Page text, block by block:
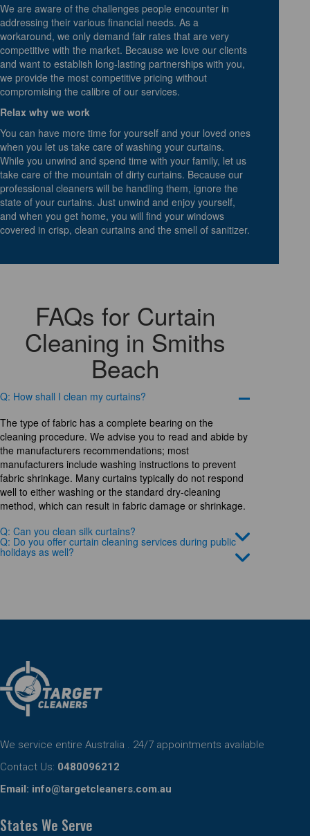
We are aware of the challenges people encounter in
addressing their various financial needs. As a
workaround, we only demand fair rates that are very
competitive with the market. Because we love our clients
and want to establish long-lasting partnerships with you,
we provide the most competitive pricing without
compromising the calibre of our services.
Relax why we work
You can have more time for yourself and your loved ones
when you let us take care of washing your curtains.
While you unwind and spend time with your family, let us
take care of the mountain of dirty curtains. Because our
professional cleaners will be handling them, ignore the
state of your curtains. Just unwind and enjoy yourself,
and when you get home, you will find your windows
covered in crisp, clean curtains and the smell of sanitizer.
FAQs for Curtain
Cleaning in Smiths
Beach
Q: How shall I clean my curtains?
The type of fabric has a complete bearing on the
cleaning procedure. We advise you to read and abide by
the manufacturers recommendations; most
manufacturers include washing instructions to prevent
fabric shrinkage. Many curtains typically do not respond
well to either washing or the standard dry-cleaning
method, which can result in fabric damage or shrinkage.
Q: Can you clean silk curtains?
Q: Do you offer curtain cleaning services during public
holidays as well?
We service entire Australia . 24/7 appointments available
Contact Us: 0480096212
Email: info@targetcleaners.com.au
States We Serve